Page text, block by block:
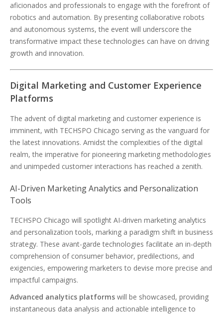
aficionados and professionals to engage with the forefront of
robotics and automation. By presenting collaborative robots
and autonomous systems, the event will underscore the
transformative impact these technologies can have on driving
growth and innovation.
Digital Marketing and Customer Experience
Platforms
The advent of digital marketing and customer experience is
imminent, with TECHSPO Chicago serving as the vanguard for
the latest innovations. Amidst the complexities of the digital
realm, the imperative for pioneering marketing methodologies
and unimpeded customer interactions has reached a zenith.
AI-Driven Marketing Analytics and Personalization
Tools
TECHSPO Chicago will spotlight AI-driven marketing analytics
and personalization tools, marking a paradigm shift in business
strategy. These avant-garde technologies facilitate an in-depth
comprehension of consumer behavior, predilections, and
exigencies, empowering marketers to devise more precise and
impactful campaigns.
Advanced analytics platforms will be showcased, providing
instantaneous data analysis and actionable intelligence to